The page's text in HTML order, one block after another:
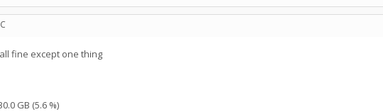
fine except one thing
GB (5.6 %)